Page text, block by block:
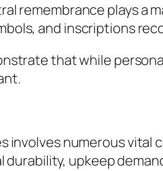
remembrance plays a
and inscriptions
that while
involves numerous
durability, upkeep